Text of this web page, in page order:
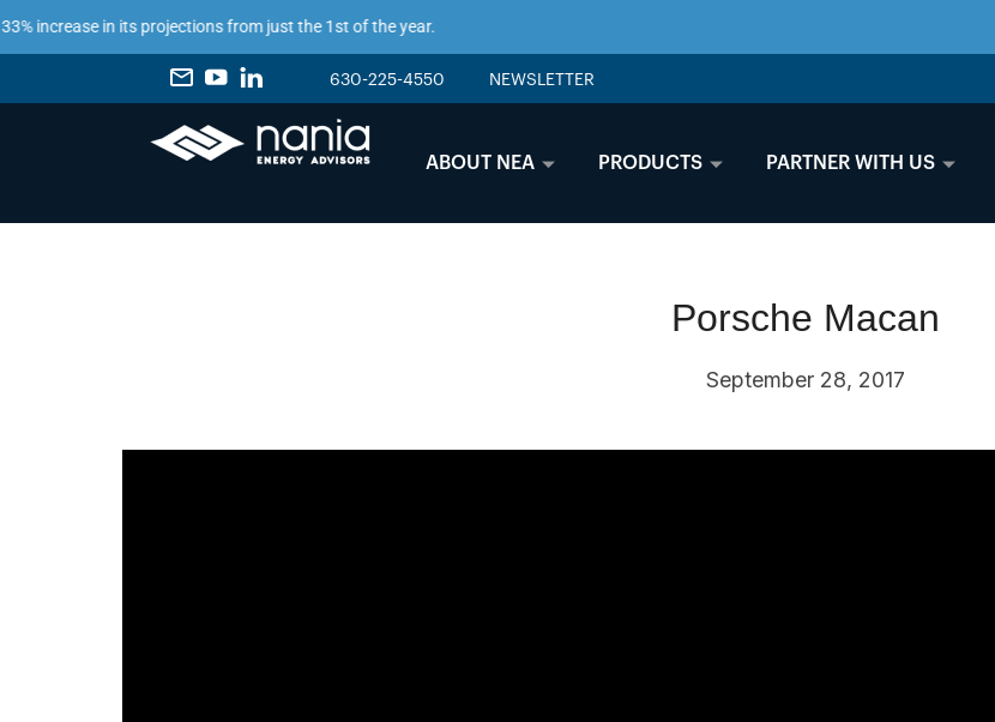
increase in its projections from just the 1st of the year.
630-225-4550 NEWSLETTER
ABOUT NEA PRODUCTS PARTNER WITH US
Porsche Macan
September 28, 2017